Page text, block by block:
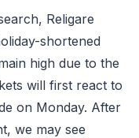
Religare
shortened
high due to the
will first react to
on Monday. After
we may see